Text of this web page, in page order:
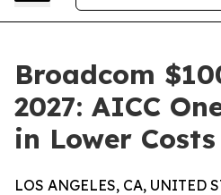
Broadcom
2027: AICC
in Lower
LOS ANGELES, CA, UNITED